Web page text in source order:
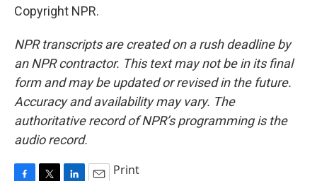
Copyright NPR.
NPR transcripts are created on a rush deadline by
an NPR contractor. This text may not be in its final
form and may be updated or revised in the future.
Accuracy and availability may vary. The
authoritative record of NPR’s programming is the
audio record.
Print